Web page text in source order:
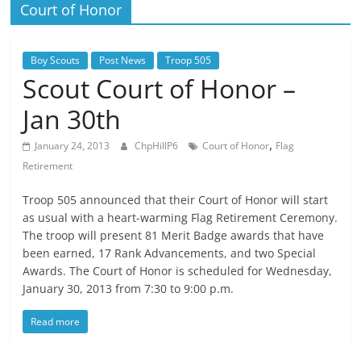
Court of Honor
Boy Scouts Post News Troop 505
Scout Court of Honor –
Jan 30th
January 24, 2013 ChpHillP6 Court of Honor, Flag
Retirement
Troop 505 announced that their Court of Honor will start
as usual with a heart-warming Flag Retirement Ceremony.
The troop will present 81 Merit Badge awards that have
been earned, 17 Rank Advancements, and two Special
Awards. The Court of Honor is scheduled for Wednesday,
January 30, 2013 from 7:30 to 9:00 p.m.
Read more